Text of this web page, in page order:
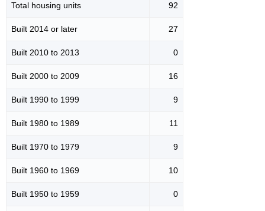
Total housing units 92
Built 2014 or later 27
Built 2010 to 2013 0
Built 2000 to 2009 16
Built 1990 to 1999 9
Built 1980 to 1989 11
Built 1970 to 1979 9
Built 1960 to 1969 10
Built 1950 to 1959 0